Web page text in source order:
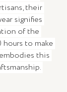
their
signifies
of the
hours to make
this